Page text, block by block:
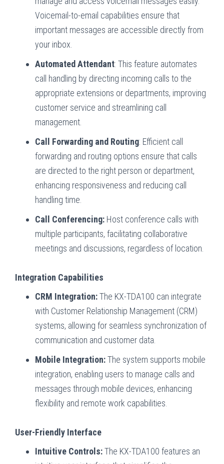
Voicemail-to-email capabilities ensure that
important messages are accessible directly from
your inbox.
Automated Attendant: This feature automates
call handling by directing incoming calls to the
appropriate extensions or departments, improving
customer service and streamlining call
management.
Call Forwarding and Routing: Efficient call
forwarding and routing options ensure that calls
are directed to the right person or department,
enhancing responsiveness and reducing call
handling time.
Call Conferencing: Host conference calls with
multiple participants, facilitating collaborative
meetings and discussions, regardless of location.
Integration Capabilities
CRM Integration:The KX-TDA100 can integrate
with Customer Relationship Management (CRM)
systems, allowing for seamless synchronization of
communication and customer data.
Mobile Integration:The system supports mobile
integration, enabling users to manage calls and
messages through mobile devices, enhancing
flexibility and remote work capabilities.
User-Friendly Interface
Intuitive Controls:The KX-TDA100 features an